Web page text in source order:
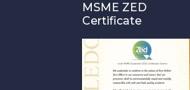
MSME ZED
Certificate